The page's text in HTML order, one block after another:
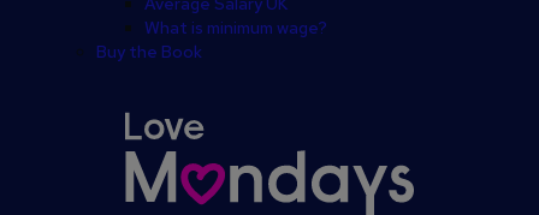
What is minimum wage?
Buy the Book